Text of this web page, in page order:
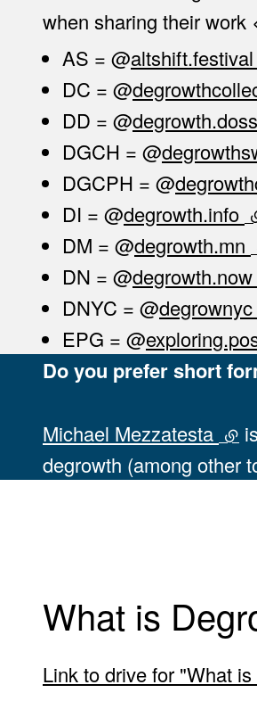
when sharing their work
AS = @altshift.festival
DC = @
DD = @
DGCH = @
DGCPH = @
DI = @degrowth.info
DM = @degrowth.mn
DN = @degrowth.now
DNYC = @degrownyc
EPG = @
Do you prefer short
Michael Mezzatesta
degrowth (among other
What is
Link to drive for "What